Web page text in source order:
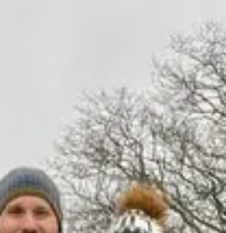
hardstand 8 and their father's plane used to be.
The Tee family at Hardstand 8 on the airfield,
same place where their father, T/Sgt Winfred
Tee appears in the wartime photo. T/Sgt is at
bottom right in the original photo with his crew
and their aircraft Piccadilly Lily II. Winfred’s
daughters and their partners had an emotional
visit to Thorpe Abbotts. Their father flew with
the 351st Bomb Squadron as a Radio
Operator/Gunner o